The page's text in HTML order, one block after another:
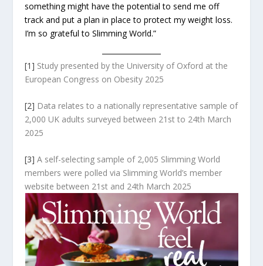
something might have the potential to send me off
track and put a plan in place to protect my weight loss.
I’m so grateful to Slimming World.”
[1] Study presented by the University of Oxford at the
European Congress on Obesity 2025
[2] Data relates to a nationally representative sample of
2,000 UK adults surveyed between 21st to 24th March
2025
[3] A self-selecting sample of 2,005 Slimming World
members were polled via Slimming World’s member
website between 21 st and 24th March 2025